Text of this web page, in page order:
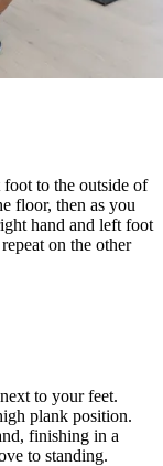
to the outside of
floor, then as you
hand and left foot
on the other
to your feet.
plank position.
finishing in a
to standing.